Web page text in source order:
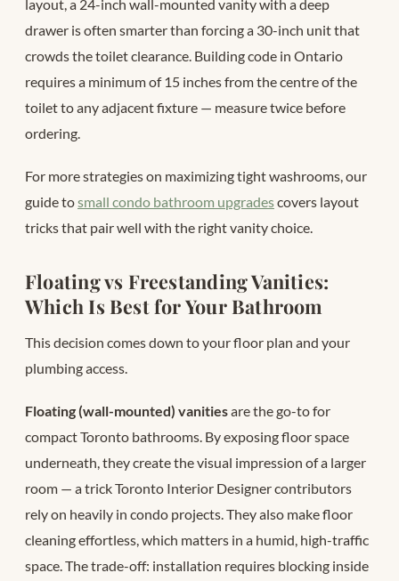
layout, a 24-inch wall-mounted vanity with a deep
drawer is often smarter than forcing a 30-inch unit that
crowds the toilet clearance. Building code in Ontario
requires a minimum of 15 inches from the centre of the
toilet to any adjacent fixture — measure twice before
ordering.
For more strategies on maximizing tight washrooms, our
guide tosmall condo bathroom upgradescovers layout
tricks that pair well with the right vanity choice.
Floating vs Freestanding Vanities:
Which Is Best for Your Bathroom
This decision comes down to your floor plan and your
plumbing access.
Floating (wall-mounted) vanitiesare the go-to for
compact Toronto bathrooms. By exposing floor space
underneath, they create the visual impression of a larger
room — a trick Toronto Interior Designer contributors
rely on heavily in condo projects. They also make floor
cleaning effortless, which matters in a humid, high-traffic
space. The trade-off: installation requires blocking inside